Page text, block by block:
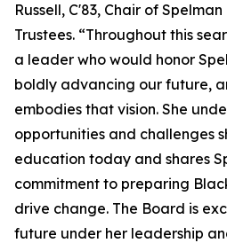
Russell, C'83, Chair of
Trustees. “Throughout this
a leader who would honor
boldly advancing our future,
embodies that vision. She
opportunities and challenges
education today and shares
commitment to preparing
drive change. The Board is
future under her leadership